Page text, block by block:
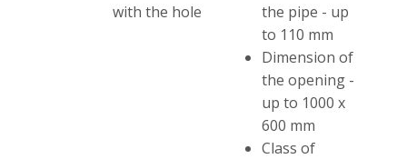
with the hole
the pipe - up
to 110 mm
Dimension of
the opening -
up to 1000 x
600 mm
Class of